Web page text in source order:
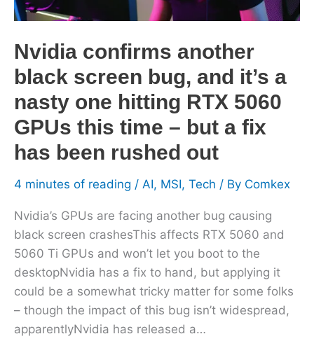
Nvidia confirms another
black screen bug, and it’s a
nasty one hitting RTX 5060
GPUs this time – but a fix
has been rushed out
4 minutes of reading / AI, MSI, Tech / By Comkex
Nvidia’s GPUs are facing another bug causing
black screen crashesThis affects RTX 5060 and
5060 Ti GPUs and won’t let you boot to the
desktopNvidia has a fix to hand, but applying it
could be a somewhat tricky matter for some folks
– though the impact of this bug isn’t widespread,
apparentlyNvidia has released a…
it’s
nasty
one
hitting
RTX
5060
GPUs
this
time
but
a
fix
has
been
rushed
out